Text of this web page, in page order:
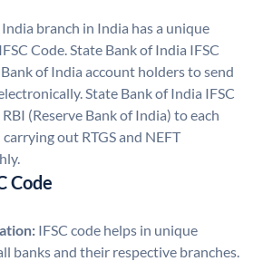
branch in India has a unique
Code. State Bank of India IFSC
of India account holders to send
State Bank of India IFSC
(Reserve Bank of India) to each
out RTGS and NEFT
Code
IFSC code helps in unique
banks and their respective branches.